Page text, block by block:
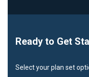
Ready to Get
Select your plan set